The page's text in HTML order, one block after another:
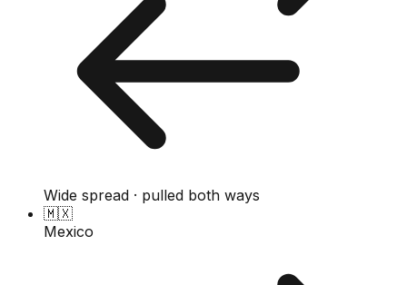
Wide spread · pulled both ways
🇲🇽
Mexico